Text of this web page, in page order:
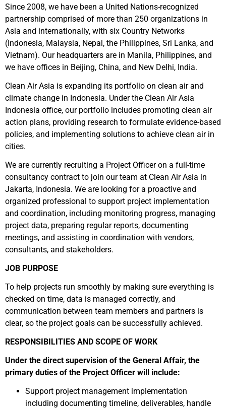
Since 2008, we have been a United Nations-recognized
partnership comprised of more than 250 organizations in
Asia and internationally, with six Country Networks
(Indonesia, Malaysia, Nepal, the Philippines, Sri Lanka, and
Vietnam). Our headquarters are in Manila, Philippines, and
we have offices in Beijing, China, and New Delhi, India.
Clean Air Asia is expanding its portfolio on clean air and
climate change in Indonesia. Under the Clean Air Asia
Indonesia office, our portfolio includes promoting clean air
action plans, providing research to formulate evidence-based
policies, and implementing solutions to achieve clean air in
cities.
We are currently recruiting a Project Officer on a full-time
consultancy contract to join our team at Clean Air Asia in
Jakarta, Indonesia. We are looking for a proactive and
organized professional to support project implementation
and coordination, including monitoring progress, managing
project data, preparing regular reports, documenting
meetings, and assisting in coordination with vendors,
consultants, and stakeholders.
JOB PURPOSE
To help projects run smoothly by making sure everything is
checked on time, data is managed correctly, and
communication between team members and partners is
clear, so the project goals can be successfully achieved.
RESPONSIBILITIES AND SCOPE OF WORK
Under the direct supervision of the General Affair, the
primary duties of the Project Officer will include:
Support project management implementation
including documenting timeline, deliverables, handle